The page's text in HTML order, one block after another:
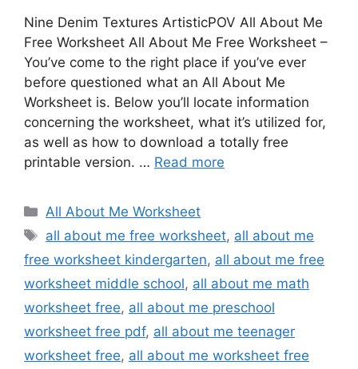
Nine Denim Textures ArtisticPOV All About Me
Free Worksheet All About Me Free Worksheet –
You’ve come to the right place if you’ve ever
before questioned what an All About Me
Worksheet is. Below you’ll locate information
concerning the worksheet, what it’s utilized for,
as well as how to download a totally free
printable version. … Read more
Categories
All About Me Worksheet
Tags
all about me free worksheet, all about me
free worksheet kindergarten, all about me free
worksheet middle school, all about me math
worksheet free, all about me preschool
worksheet free pdf, all about me teenager
worksheet free, all about me worksheet free